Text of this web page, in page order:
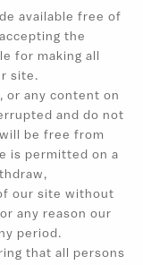
available free of
the
for making all
site.
or any content on
and do not
be free from
is permitted on a
our site without
any reason our
period.
that all persons